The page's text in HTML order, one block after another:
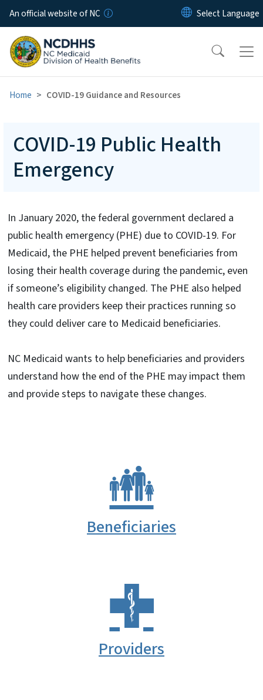
Skip to main content
An official website of NC
Home COVID-19 Guidance and Resources
COVID-19 Public Health
Emergency
In January 2020, the federal government declared a
public health emergency (PHE) due to COVID-19. For
Medicaid, the PHE helped prevent beneficiaries from
losing their health coverage during the pandemic, even
if someone’s eligibility changed. The PHE also helped
health care providers keep their practices running so
they could deliver care to Medicaid beneficiaries.
NC Medicaid wants to help beneficiaries and providers
understand how the end of the PHE may impact them
and provide steps to navigate these changes.
Beneficiaries
Providers